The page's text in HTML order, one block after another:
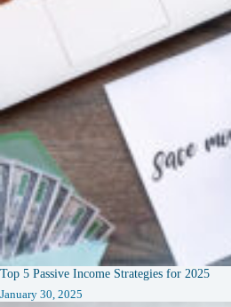
Top 5 Passive Income Strategies for 2025
January 30, 2025